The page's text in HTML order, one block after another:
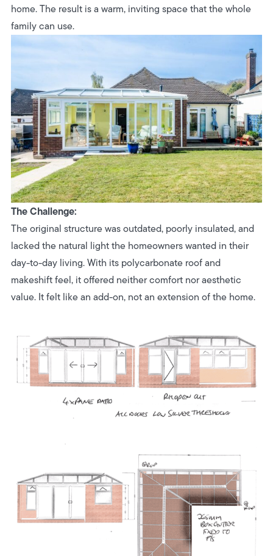
home. The result is a warm, inviting space that the whole
family can use.
The Challenge:
The original structure was outdated, poorly insulated, and
lacked the natural light the homeowners wanted in their
day-to-day living. With its polycarbonate roof and
makeshift feel, it offered neither comfort nor aesthetic
value. It felt like an add-on, not an extension of the home.